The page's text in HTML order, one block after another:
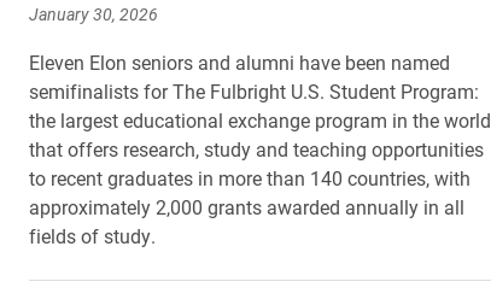
January 30, 2026
Eleven Elon seniors and alumni have been named
semifinalists for The Fulbright U.S. Student Program:
the largest educational exchange program in the world
that offers research, study and teaching opportunities
to recent graduates in more than 140 countries, with
approximately 2,000 grants awarded annually in all
fields of study.